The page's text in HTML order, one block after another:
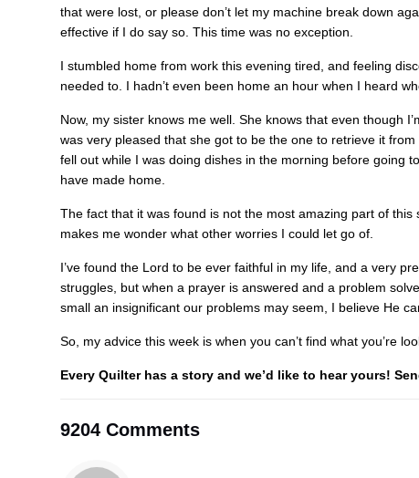
that were lost, or please don’t let my machine break down
effective if I do say so. This time was no exception.
I stumbled home from work this evening tired, and feeling
needed to. I hadn’t even been home an hour when I heard
Now, my sister knows me well. She knows that even though
was very pleased that she got to be the one to retrieve it
fell out while I was doing dishes in the morning before going
have made home.
The fact that it was found is not the most amazing part of
makes me wonder what other worries I could let go of.
I’ve found the Lord to be ever faithful in my life, and a very
struggles, but when a prayer is answered and a problem
small an insignificant our problems may seem, I believe He
So, my advice this week is when you can’t find what you’re
Every Quilter has a story and we’d like to hear yours!
9204 Comments